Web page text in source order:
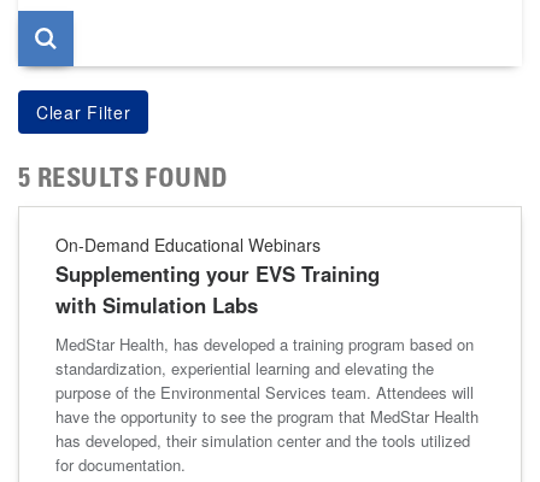
5 RESULTS FOUND
On-Demand Educational Webinars
Supplementing your EVS Training
with Simulation Labs
MedStar Health, has developed a training program based on
standardization, experiential learning and elevating the
purpose of the Environmental Services team. Attendees will
have the opportunity to see the program that MedStar Health
has developed, their simulation center and the tools utilized
for documentation.